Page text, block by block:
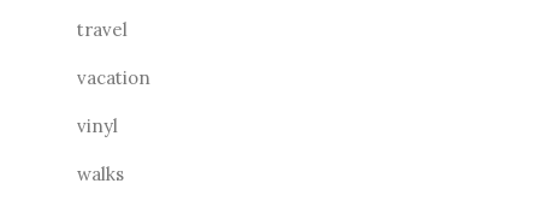
travel
vacation
vinyl
walks